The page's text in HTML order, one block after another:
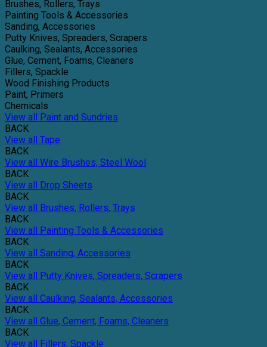
Brushes, Rollers, Trays
Painting Tools & Accessories
Sanding, Accessories
Putty Knives, Spreaders, Scrapers
Caulking, Sealants, Accessories
Glue, Cement, Foams, Cleaners
Fillers, Spackle
Wood Finishing Products
Paint, Primers
Chemicals
View all Paint and Sundries
BACK
View all Tape
BACK
View all Wire Brushes, Steel Wool
BACK
View all Drop Sheets
BACK
View all Brushes, Rollers, Trays
BACK
View all Painting Tools & Accessories
BACK
View all Sanding, Accessories
BACK
View all Putty Knives, Spreaders, Scrapers
BACK
View all Caulking, Sealants, Accessories
BACK
View all Glue, Cement, Foams, Cleaners
BACK
View all Fillers, Spackle